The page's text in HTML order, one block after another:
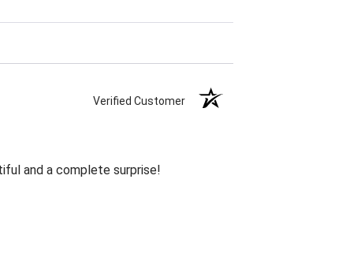
Verified Customer
and a complete surprise!